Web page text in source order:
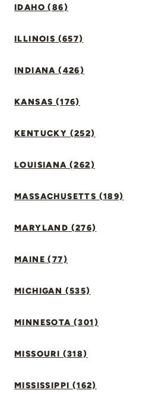
IDAHO (86)
ILLINOIS (657)
INDIANA (426)
KANSAS (176)
KENTUCKY (252)
LOUISIANA (262)
MASSACHUSETTS (189)
MARYLAND (276)
MAINE (77)
MICHIGAN (535)
MINNESOTA (301)
MISSOURI (318)
MISSISSIPPI (162)